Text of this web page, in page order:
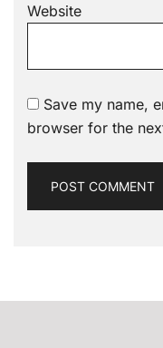
Website
Save my name,
browser for the